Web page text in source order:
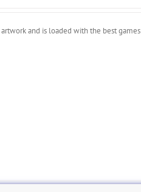
artwork and is loaded with the best games